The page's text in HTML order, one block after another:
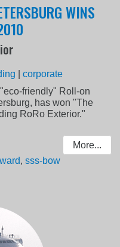
WINS
|corporate
friendly" Roll-on
has won "The
RoRo Exterior."
More...
,sss-bow